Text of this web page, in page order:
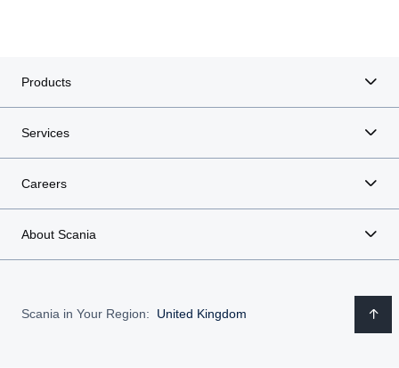
Products
Services
Careers
About Scania
Scania in Your Region: United Kingdom